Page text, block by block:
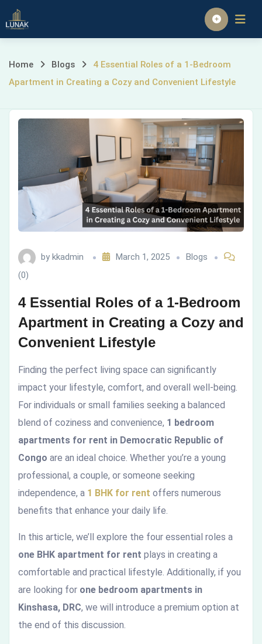
Skip
to
Homepage
4
Roles
a
Bedroom
Apartment
in
Creating
a
Cozy
and
Convenient
Lifestyle
Home Blogs
4 Essential Roles of a 1-Bedroom
Apartment in Creating a Cozy and Convenient Lifestyle
by kkadmin March 1, 2025
Blogs
(0)
4 Essential Roles of a 1-Bedroom
Apartment in Creating a Cozy and
Convenient Lifestyle
Finding the perfect living space can significantly
impact your lifestyle, comfort, and overall well-being.
For individuals or small families seeking a balanced
blend of coziness and convenience, 1 bedroom
apartments for rent in Democratic Republic of
Congo are an ideal choice. Whether you’re a young
professional, a couple, or someone seeking
independence, a 1 BHK for rent offers numerous
benefits that enhance your daily life.
In this article, we’ll explore the four essential roles a
one BHK apartment for rent plays in creating a
comfortable and practical lifestyle. Additionally, if you
are looking for one bedroom apartments in
Kinshasa, DRC, we will introduce a premium option at
the end of this discussion.